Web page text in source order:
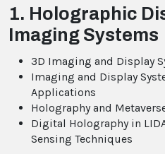
1. Holographic
Imaging Systems
3D Imaging and Display
Imaging and Display
Applications
Holography and
Digital Holography in
Sensing Techniques